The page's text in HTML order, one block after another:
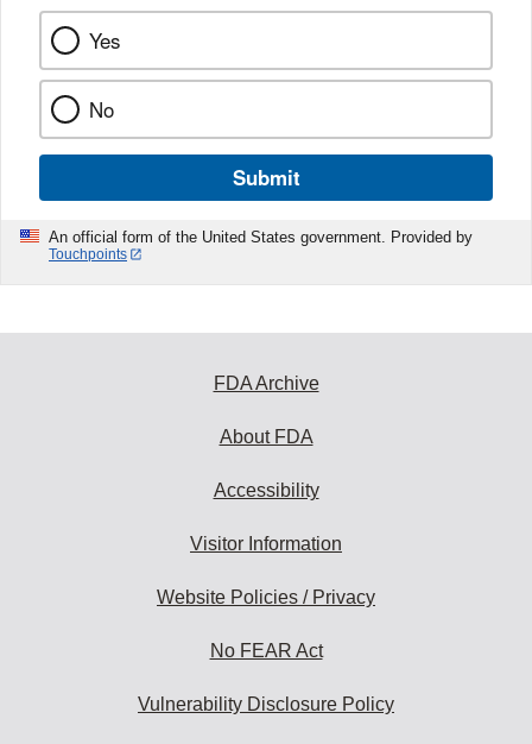
Yes
No
Submit
An official form of the United States government. Provided by
Touchpoints
FDA Archive
About FDA
Accessibility
Visitor Information
Website Policies / Privacy
No FEAR Act
Vulnerability Disclosure Policy